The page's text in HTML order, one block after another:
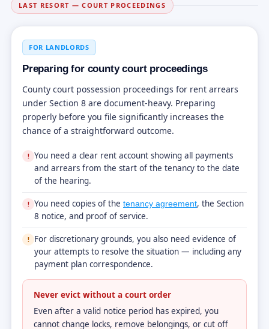
LAST RESORT — COURT PROCEEDINGS
FOR LANDLORDS
Preparing for county court proceedings
County court possession proceedings for rent arrears
under Section 8 are document-heavy. Preparing
properly before you file significantly increases the
chance of a straightforward outcome.
!
You need a clear rent account showing all payments
and arrears from the start of the tenancy to the date
of the hearing.
! You need copies of the tenancy agreement, the Section
8 notice, and proof of service.
!
For discretionary grounds, you also need evidence of
your attempts to resolve the situation — including any
payment plan correspondence.
Never evict without a court order
Even after a valid notice period has expired, you
cannot change locks, remove belongings, or cut off